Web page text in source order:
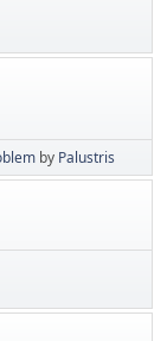
by Palustris